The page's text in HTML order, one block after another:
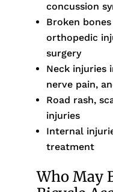
concussion
Broken
orthopedic
surgery
Neck injuries
nerve pain,
Road rash,
injuries
Internal
treatment
Who May